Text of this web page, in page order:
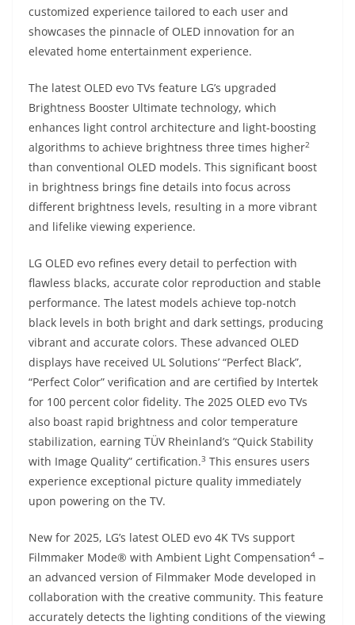
customized experience tailored to each user and
showcases the pinnacle of OLED innovation for an
elevated home entertainment experience.
The latest OLED evo TVs feature LG’s upgraded
Brightness Booster Ultimate technology, which
enhances light control architecture and light-boosting
algorithms to achieve brightness three times higher2
than conventional OLED models. This significant boost
in brightness brings fine details into focus across
different brightness levels, resulting in a more vibrant
and lifelike viewing experience.
LG OLED evo refines every detail to perfection with
flawless blacks, accurate color reproduction and stable
performance. The latest models achieve top-notch
black levels in both bright and dark settings, producing
vibrant and accurate colors. These advanced OLED
displays have received UL Solutions’ “Perfect Black”,
“Perfect Color” verification and are certified by Intertek
for 100 percent color fidelity. The 2025 OLED evo TVs
also boast rapid brightness and color temperature
stabilization, earning TÜV Rheinland’s “Quick Stability
with Image Quality” certification.3 This ensures users
experience exceptional picture quality immediately
upon powering on the TV.
New for 2025, LG’s latest OLED evo 4K TVs support
Filmmaker Mode® with Ambient Light Compensation4 –
an advanced version of Filmmaker Mode developed in
collaboration with the creative community. This feature
accurately detects the lighting conditions of the viewing